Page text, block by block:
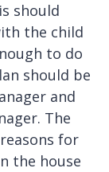
should
the child
to do
should be
and
The
for
the house